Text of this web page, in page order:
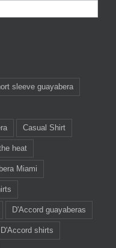
sleeve guayabera
Casual Shirt
heat
Miami
D'Accord guayaberas
D'Accord shirts